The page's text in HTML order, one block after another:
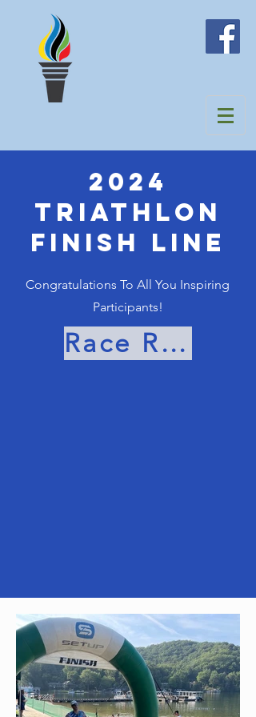
2024
TRIATHLON
Finish Line
Congratulations To All You Inspiring
Participants!
Race Results